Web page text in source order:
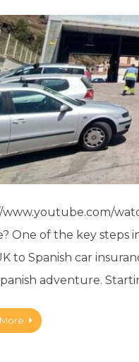
www.youtube.com/
One of the key steps
to Spanish car
adventure.